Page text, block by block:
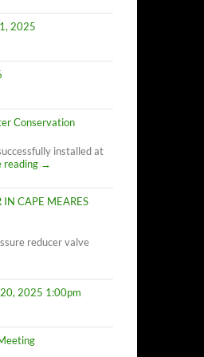
2025
Conservation
installed at
reading
Update
Cape
Meares
→
IN CAPE MEARES
reducer valve
2025 1:00pm